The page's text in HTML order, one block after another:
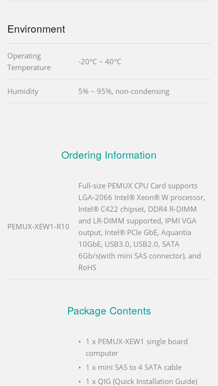
Environment
Operating
Temperature
-20°C ~ 40°C
Humidity 5% ~ 95%, non-condensing
Ordering Information
PEMUX-XEW1-R10
Full-size PEMUX CPU Card supports
LGA-2066 Intel® Xeon® W processor,
Intel® C422 chipset, DDR4 R-DIMM
and LR-DIMM supported, IPMI VGA
output, Intel® PCIe GbE, Aquantia
10GbE, USB3.0, USB2.0, SATA
6Gb/s(with mini SAS connector), and
RoHS
Package Contents
1 x PEMUX-XEW1 single board
computer
1 x mini SAS to 4 SATA cable
1 x QIG (Quick Installation Guide)